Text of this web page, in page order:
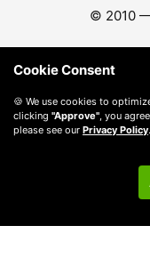
© 2010
Cookie Consent
🍪 We use cookies to
clicking "Approve", you
please see our Privacy Policy.